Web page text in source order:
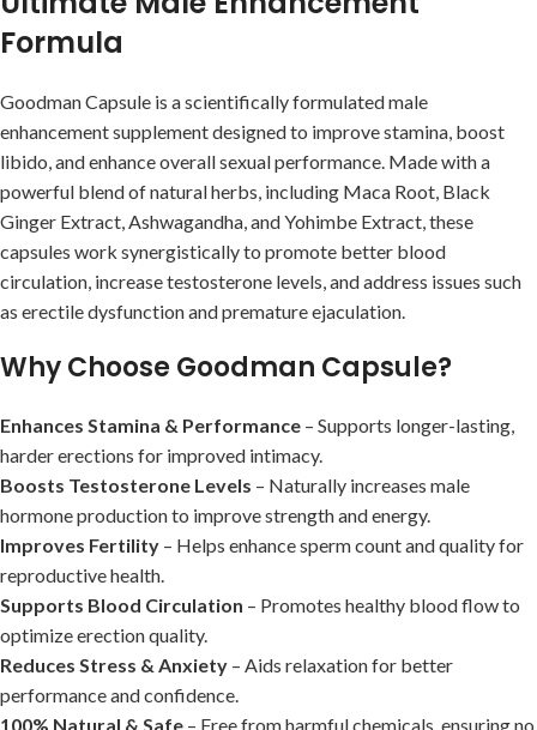
Formula
Goodman Capsule is a scientifically formulated male
enhancement supplement designed to improve stamina, boost
libido, and enhance overall sexual performance. Made with a
powerful blend of natural herbs, including Maca Root, Black
Ginger Extract, Ashwagandha, and Yohimbe Extract, these
capsules work synergistically to promote better blood
circulation, increase testosterone levels, and address issues such
as erectile dysfunction and premature ejaculation.
Why Choose Goodman Capsule?
Enhances Stamina & Performance – Supports longer-lasting,
harder erections for improved intimacy.
Boosts Testosterone Levels – Naturally increases male
hormone production to improve strength and energy.
Improves Fertility – Helps enhance sperm count and quality for
reproductive health.
Supports Blood Circulation – Promotes healthy blood flow to
optimize erection quality.
Reduces Stress & Anxiety – Aids relaxation for better
performance and confidence.
100% Natural & Safe – Free from harmful chemicals, ensuring no